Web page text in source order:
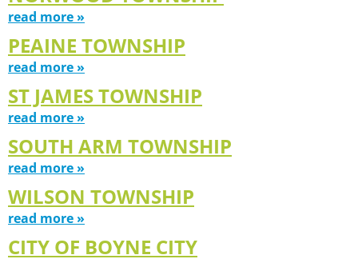
read more »
PEAINE TOWNSHIP
read more »
ST JAMES TOWNSHIP
read more »
SOUTH ARM TOWNSHIP
read more »
WILSON TOWNSHIP
read more »
CITY OF BOYNE CITY